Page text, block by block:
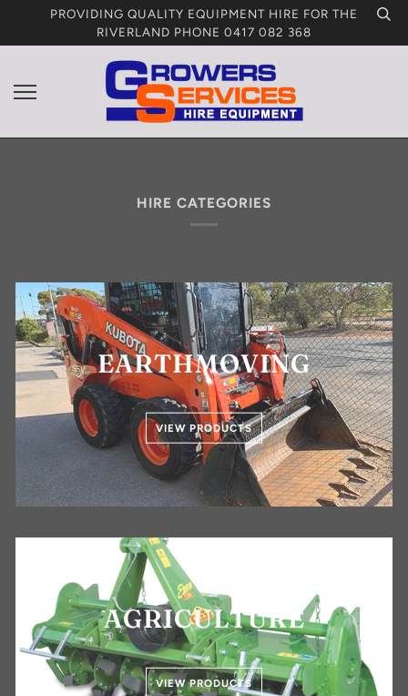
content
PROVIDING QUALITY EQUIPMENT HIRE FOR THE
RIVERLAND PHONE 0417 082 368
HIRE CATEGORIES
EARTHMOVING
VIEW PRODUCTS
AGRICULTURE
VIEW PRODUCTS